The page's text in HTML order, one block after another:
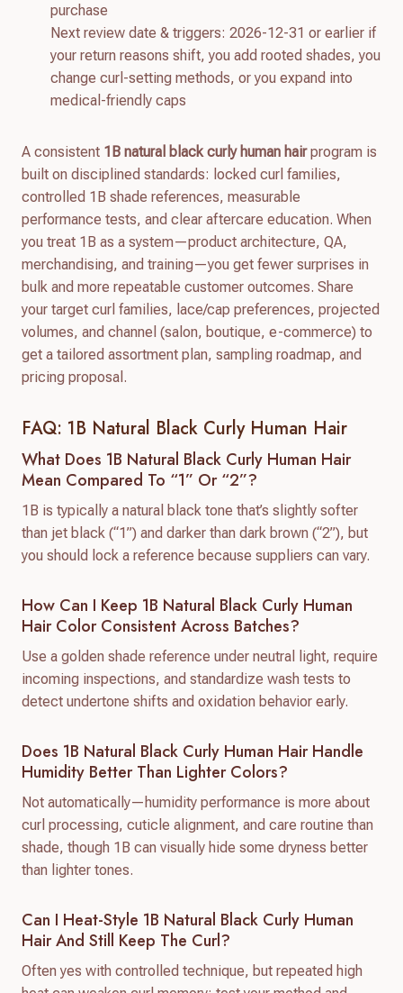
purchase
Next review date & triggers: 2026-12-31 or earlier if
your return reasons shift, you add rooted shades, you
change curl-setting methods, or you expand into
medical-friendly caps
A consistent 1B natural black curly human hairprogram is
built on disciplined standards: locked curl families,
controlled 1B shade references, measurable
performance tests, and clear aftercare education. When
you treat 1B as a system—product architecture, QA,
merchandising, and training—you get fewer surprises in
bulk and more repeatable customer outcomes. Share
your target curl families, lace/cap preferences, projected
volumes, and channel (salon, boutique, e-commerce) to
get a tailored assortment plan, sampling roadmap, and
pricing proposal.
FAQ: 1B Natural Black Curly Human Hair
What Does 1B Natural Black Curly Human Hair
Mean Compared To “1” Or “2”?
1B is typically a natural black tone that’s slightly softer
than jet black (“1”) and darker than dark brown (“2”), but
you should lock a reference because suppliers can vary.
How Can I Keep 1B Natural Black Curly Human
Hair Color Consistent Across Batches?
Use a golden shade reference under neutral light, require
incoming inspections, and standardize wash tests to
detect undertone shifts and oxidation behavior early.
Does 1B Natural Black Curly Human Hair Handle
Humidity Better Than Lighter Colors?
Not automatically—humidity performance is more about
curl processing, cuticle alignment, and care routine than
shade, though 1B can visually hide some dryness better
than lighter tones.
Can I Heat-Style 1B Natural Black Curly Human
Hair And Still Keep The Curl?
Often yes with controlled technique, but repeated high